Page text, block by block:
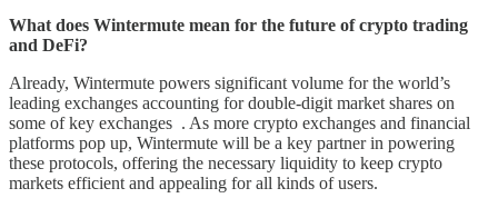
What does Wintermute mean for the future of crypto trading
and DeFi?
Already, Wintermute powers significant volume for the world’s
leading exchanges accounting for double-digit market shares on
some of key exchanges . As more crypto exchanges and financial
platforms pop up, Wintermute will be a key partner in powering
these protocols, offering the necessary liquidity to keep crypto
markets efficient and appealing for all kinds of users.